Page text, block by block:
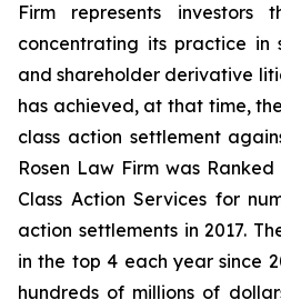
Firm represents investors
concentrating its practice in
and shareholder derivative
has achieved, at that time,
class action settlement
Rosen Law Firm was
Class Action Services for
action settlements in 2017.
in the top 4 each year since
hundreds of millions of